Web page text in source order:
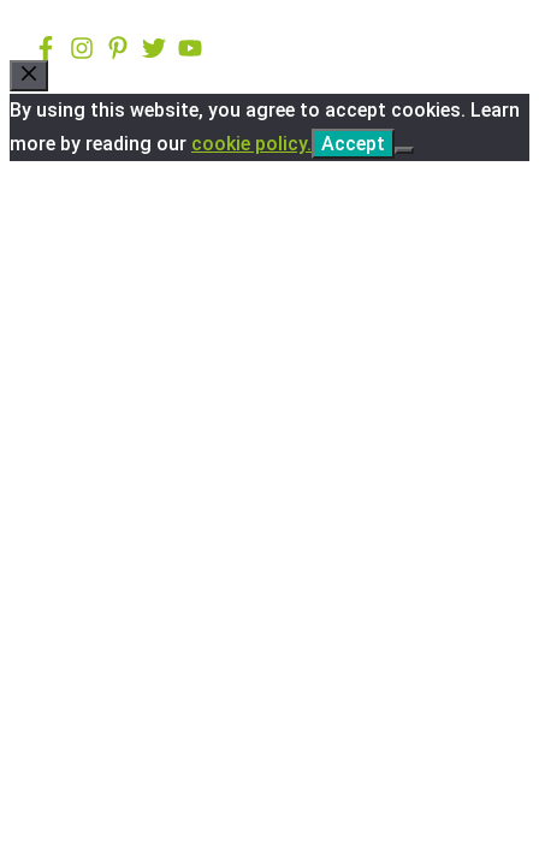
Close
By using this website, you agree to accept cookies. Learn
more by reading our cookie policy. Accept